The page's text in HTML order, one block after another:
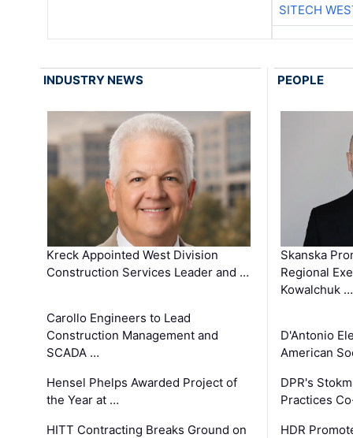
SITECH
INDUSTRY NEWS
Kreck Appointed West Division
Construction Services Leader and …
Carollo Engineers to Lead
Construction Management and
SCADA …
Hensel Phelps Awarded Project of
the Year at …
HITT Contracting Breaks Ground on
PEOPLE
Skanska
Regional
Kowalchuk …
D'Antonio
American
DPR's
Practices
HDR